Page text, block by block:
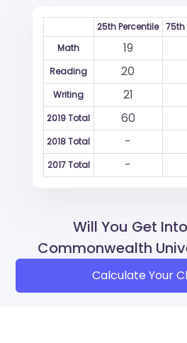
25th Percentile 75th
Math
19
Reading 20
Writing 21
2019 Total 60
2018 Total -
2017 Total -
Will You Get
Commonwealth
Calculate Your